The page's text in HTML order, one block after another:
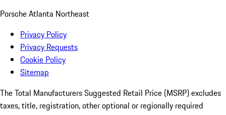
Porsche Atlanta Northeast
Privacy Policy
Privacy Requests
Cookie Policy
Sitemap
The Total Manufacturers Suggested Retail Price (MSRP) excludes
taxes, title, registration, other optional or regionally required